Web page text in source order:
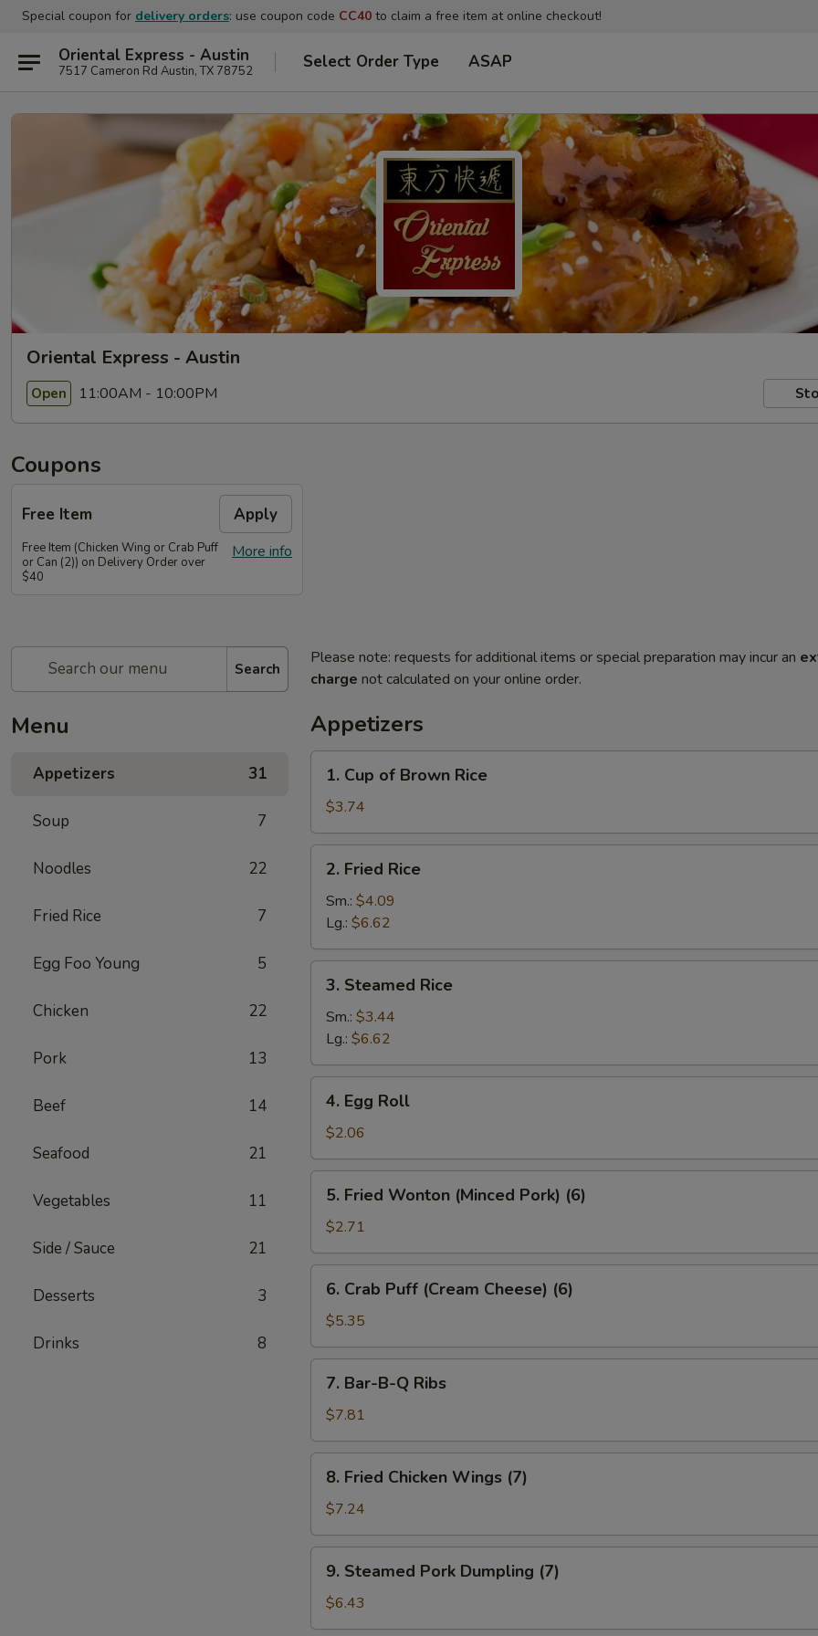
Special coupon for delivery orders: use coupon code CC40 to claim a free item at online checkout!
Oriental Express - Austin
7517 Cameron Rd Austin, TX 78752 Select Order Type ASAP
Oriental Express - Austin
Open 11:00AM - 10:00PM
Coupons
Free Item Apply
More info
Free Item (Chicken Wing or Crab Puff
or Can (2)) on Delivery Order over
$40
Search
Menu
Appetizers 31
Soup 7
Noodles 22
Fried Rice 7
Egg Foo Young 5
Chicken 22
Pork 13
Beef 14
Seafood 21
Vegetables 11
Side / Sauce 21
Desserts 3
Drinks 8
Please note: requests for additional items or special preparation may incur an
charge not calculated on your online order.
Appetizers
Cup
Brown
Rice
1. Cup of Brown Rice
$3.74
Fried
Rice
2. Fried Rice
Sm.: $4.09
Lg.: $6.62
Steamed
Rice
3. Steamed Rice
Sm.: $3.44
Lg.: $6.62
Egg
Roll
4. Egg Roll
$2.06
Fried
Wonton
(Minced
Pork)
(6)
5. Fried Wonton (Minced Pork) (6)
$2.71
Crab
Puff
(Cream
Cheese)
(6)
6. Crab Puff (Cream Cheese) (6)
$5.35
Bar-
B-
Q
Ribs
7. Bar-B-Q Ribs
$7.81
Fried
Chicken
Wings
(7)
8. Fried Chicken Wings (7)
$7.24
Steamed
Pork
Dumpling
9. Steamed Pork Dumpling (7)
$6.43